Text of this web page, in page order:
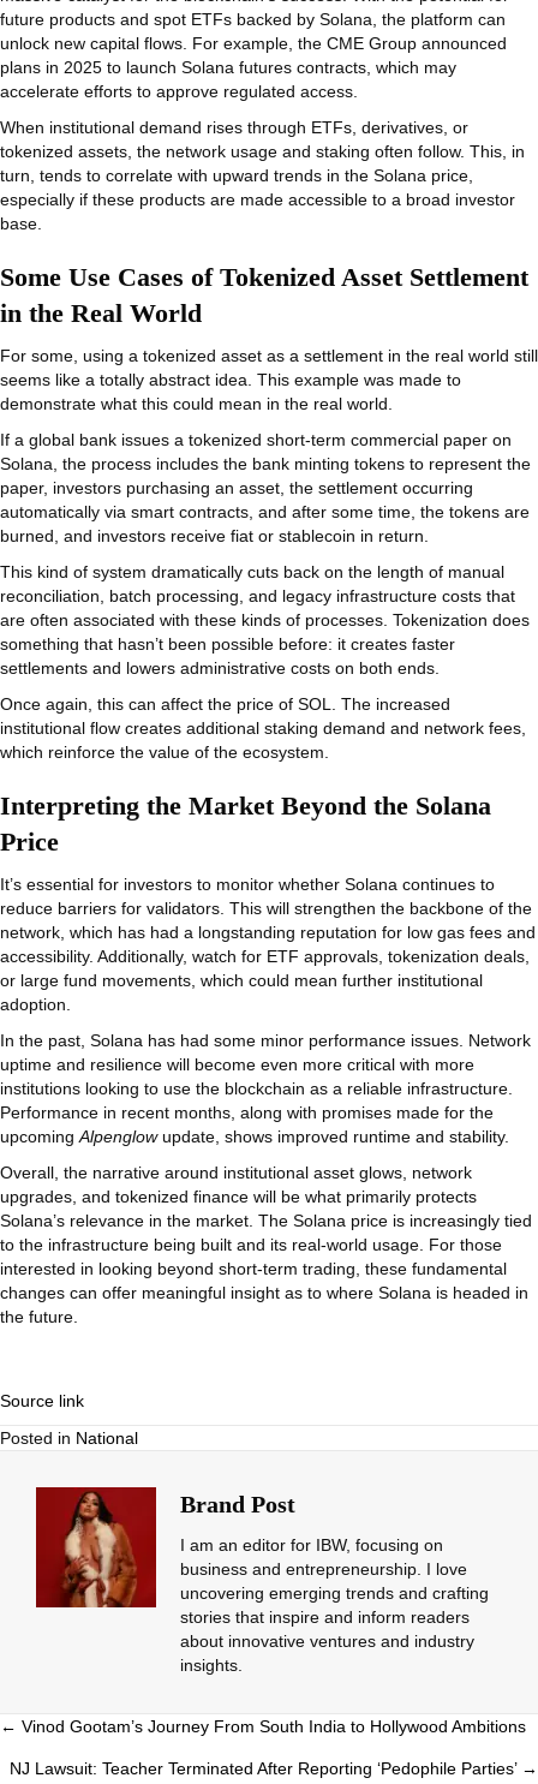
future products and spot ETFs backed by Solana, the platform can
unlock new capital flows. For example, the CME Group announced
plans in 2025 to launch Solana futures contracts, which may
accelerate efforts to approve regulated access.
When institutional demand rises through ETFs, derivatives, or
tokenized assets, the network usage and staking often follow. This, in
turn, tends to correlate with upward trends in the Solana price,
especially if these products are made accessible to a broad investor
base.
Some Use Cases of Tokenized Asset Settlement
in the Real World
For some, using a tokenized asset as a settlement in the real world still
seems like a totally abstract idea. This example was made to
demonstrate what this could mean in the real world.
If a global bank issues a tokenized short-term commercial paper on
Solana, the process includes the bank minting tokens to represent the
paper, investors purchasing an asset, the settlement occurring
automatically via smart contracts, and after some time, the tokens are
burned, and investors receive fiat or stablecoin in return.
This kind of system dramatically cuts back on the length of manual
reconciliation, batch processing, and legacy infrastructure costs that
are often associated with these kinds of processes. Tokenization does
something that hasn’t been possible before: it creates faster
settlements and lowers administrative costs on both ends.
Once again, this can affect the price of SOL. The increased
institutional flow creates additional staking demand and network fees,
which reinforce the value of the ecosystem.
Interpreting the Market Beyond the Solana
Price
It’s essential for investors to monitor whether Solana continues to
reduce barriers for validators. This will strengthen the backbone of the
network, which has had a longstanding reputation for low gas fees and
accessibility. Additionally, watch for ETF approvals, tokenization deals,
or large fund movements, which could mean further institutional
adoption.
In the past, Solana has had some minor performance issues. Network
uptime and resilience will become even more critical with more
institutions looking to use the blockchain as a reliable infrastructure.
Performance in recent months, along with promises made for the
upcomingAlpenglow update, shows improved runtime and stability.
Overall, the narrative around institutional asset glows, network
upgrades, and tokenized finance will be what primarily protects
Solana’s relevance in the market. The Solana price is increasingly tied
to the infrastructure being built and its real-world usage. For those
interested in looking beyond short-term trading, these fundamental
changes can offer meaningful insight as to where Solana is headed in
the future.
Source link
Posted in National
Brand Post
I am an editor for IBW, focusing on
business and entrepreneurship. I love
uncovering emerging trends and crafting
stories that inspire and inform readers
about innovative ventures and industry
insights.
Posts
navigation
← Vinod Gootam’s Journey From South India to Hollywood Ambitions
NJ Lawsuit: Teacher Terminated After Reporting ‘Pedophile Parties’ →